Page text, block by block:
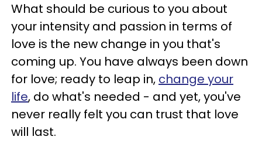
What should be curious to you about
your intensity and passion in terms of
love is the new change in you that's
coming up. You have always been down
for love; ready to leap in, change your
life, do what's needed - and yet, you've
never really felt you can trust that love
will last.